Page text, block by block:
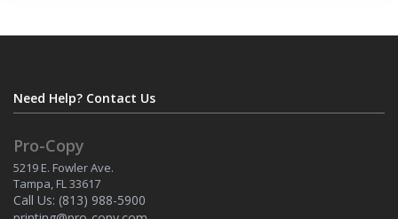
Need Help? Contact Us
Pro-Copy
5219 E. Fowler Ave.
Tampa, FL 33617
Call Us: (813) 988-5900